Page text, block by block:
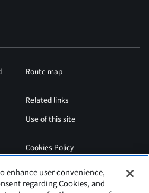
Route map
Related links
Use of this site
Cookies Policy
enhance user convenience,
regarding Cookies, and